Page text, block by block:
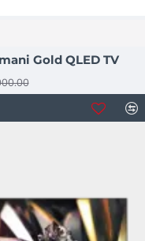
Gold QLED TV